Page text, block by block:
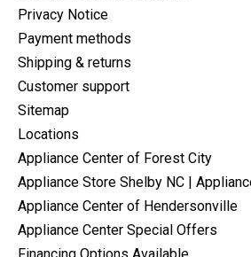
Privacy Notice
Payment methods
Shipping & returns
Customer support
Sitemap
Locations
Appliance Center of Forest City
Appliance Store Shelby NC |
Appliance Center of Hendersonville
Appliance Center Special Offers